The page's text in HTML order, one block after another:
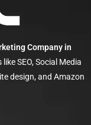
Company in
SEO, Social Media
design, and Amazon